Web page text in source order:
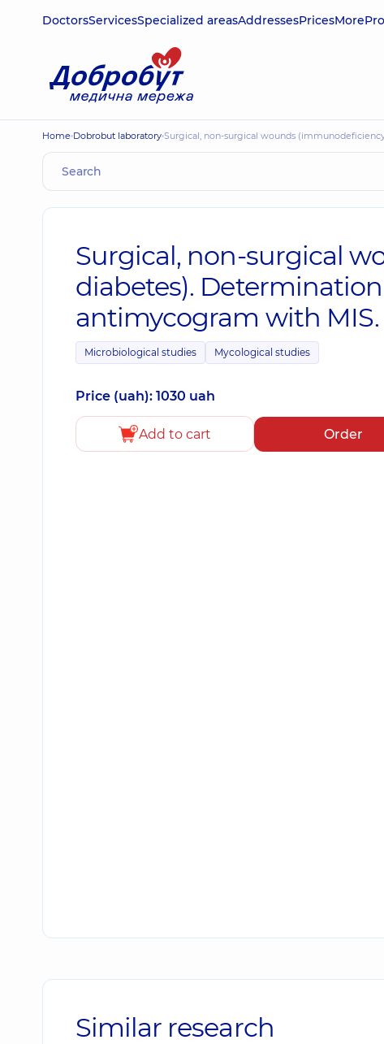
DoctorsServicesSpecialized areasAddressesPricesMore
Home Dobrobut laboratory Surgical, non-surgical wounds
Surgical, non-surgical
diabetes).
antimycogram with MIS.
Microbiological studies Mycological studies
Price (uah): 1030 uah
Add to cart Order
Similar research